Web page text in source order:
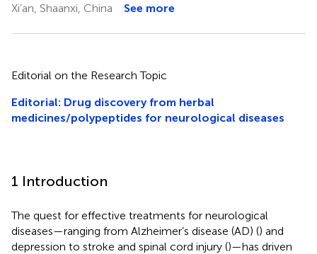
Xi’an, Shaanxi, China
See more
Editorial on the Research Topic
Editorial: Drug discovery from herbal
medicines/polypeptides for neurological diseases
1 Introduction
The quest for effective treatments for neurological
diseases—ranging from Alzheimer’s disease (AD) () and
depression to stroke and spinal cord injury ()—has driven